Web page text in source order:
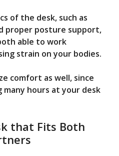
of the desk, such as
proper posture support,
able to work
strain on your bodies.
comfort as well, since
many hours at your desk
that Fits Both